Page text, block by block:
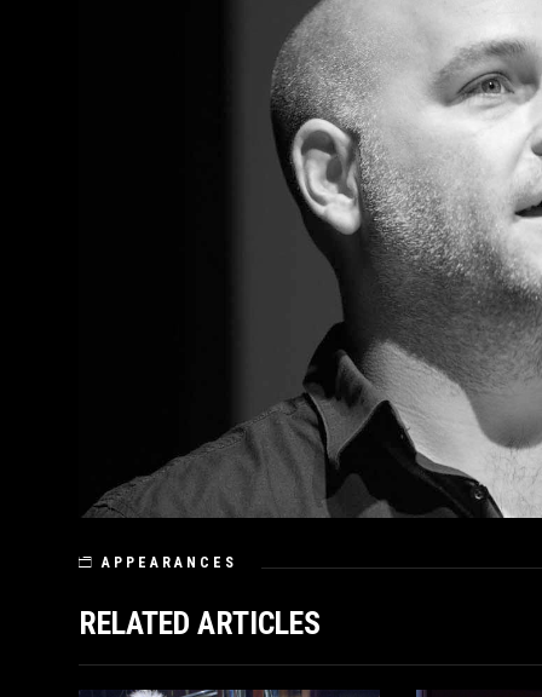
APPEARANCES
RELATED ARTICLES